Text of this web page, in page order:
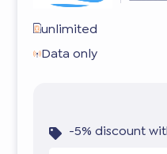
unlimited
Data only
-5% discount